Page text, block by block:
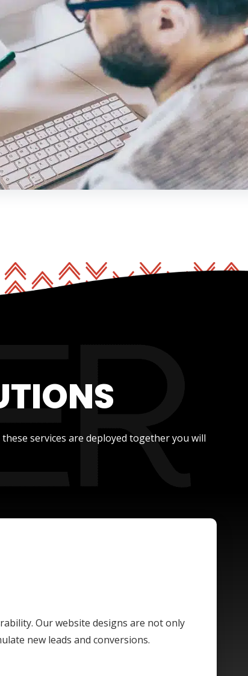
services are deployed together you will
Our website designs are not only
new leads and conversions.